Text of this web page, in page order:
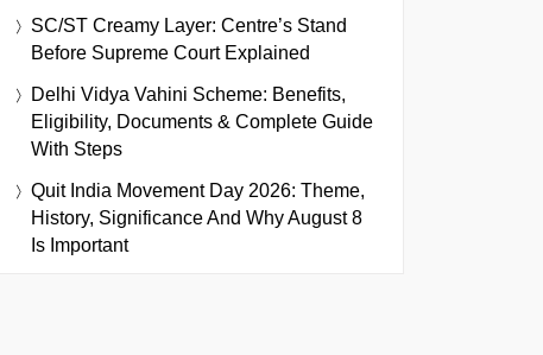
SC/ST Creamy Layer: Centre’s Stand
Before Supreme Court Explained
Delhi Vidya Vahini Scheme: Benefits,
Eligibility, Documents & Complete Guide
With Steps
Quit India Movement Day 2026: Theme,
History, Significance And Why August 8
Is Important